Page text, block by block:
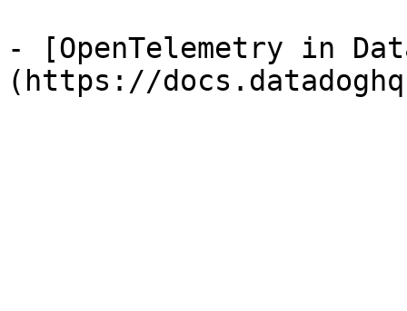
- [OpenTelemetry in